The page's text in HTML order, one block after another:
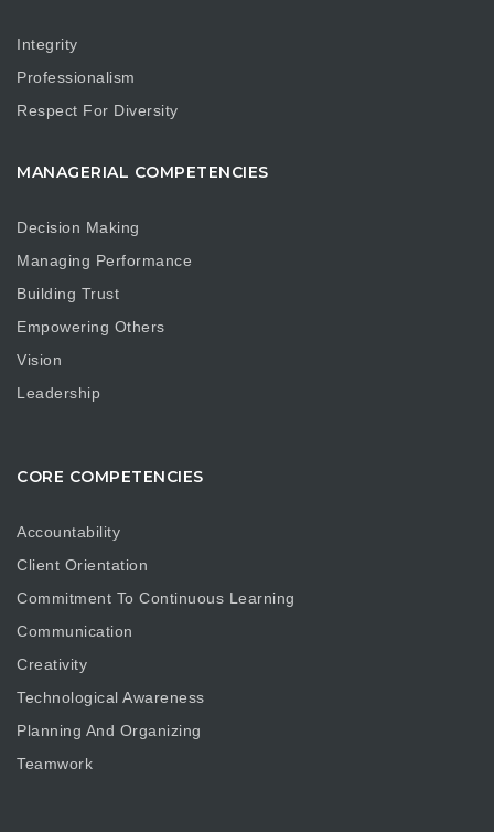
Integrity
Professionalism
Respect For Diversity
MANAGERIAL COMPETENCIES
Decision Making
Managing Performance
Building Trust
Empowering Others
Vision
Leadership
CORE COMPETENCIES
Accountability
Client Orientation
Commitment To Continuous Learning
Communication
Creativity
Technological Awareness
Planning And Organizing
Teamwork